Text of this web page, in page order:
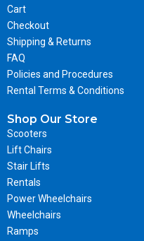
Cart
Checkout
Shipping & Returns
FAQ
Policies and Procedures
Rental Terms & Conditions
Shop Our Store
Scooters
Lift Chairs
Stair Lifts
Rentals
Power Wheelchairs
Wheelchairs
Ramps